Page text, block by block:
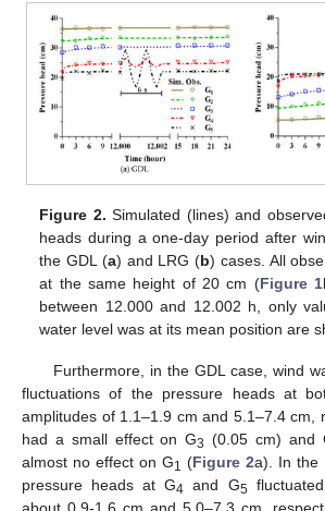
Figure 2. Simulated (lines) and
heads during a one-day period after
the GDL (a) and LRG (b) cases. All
at the same height of 20 cm (Figure 1
between 12.000 and 12.002 h, only
water level was at its mean position are
Furthermore, in the GDL case, wind
fluctuations of the pressure heads at
amplitudes of 1.1–1.9 cm and 5.1–7.4 cm,
had a small effect on G3 (0.05 cm) and
almost no effect on G1 (Figure 2a). In the
pressure heads at G4 and G5